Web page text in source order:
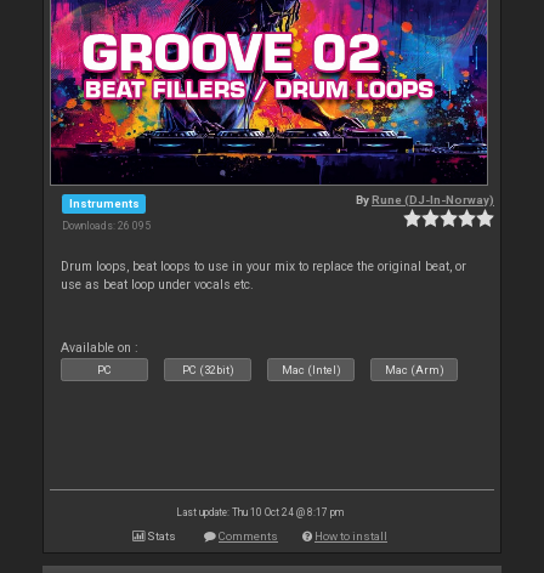
Instruments
Downloads: 26 095
ByRune (DJ-In-Norway)
Drum loops, beat loops to use in your mix to replace the original beat, or
use as beat loop under vocals etc.
Available on :
PC PC (32bit) Mac (Intel) Mac (Arm)
Last update: Thu 10 Oct 24 @ 8:17 pm
Stats Comments How to install